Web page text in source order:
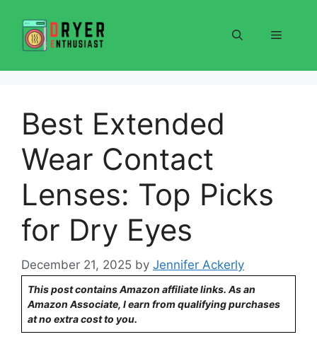
content
Menu
Best Extended
Wear Contact
Lenses: Top Picks
for Dry Eyes
December 21, 2025 by Jennifer Ackerly
This post contains Amazon affiliate links. As an
Amazon Associate, I earn from qualifying purchases
at no extra cost to you.